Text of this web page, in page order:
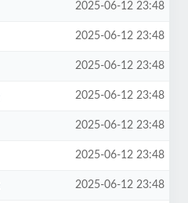
2025-06-12 23:48
2025-06-12 23:48
2025-06-12 23:48
2025-06-12 23:48
2025-06-12 23:48
2025-06-12 23:48
2025-06-12 23:48